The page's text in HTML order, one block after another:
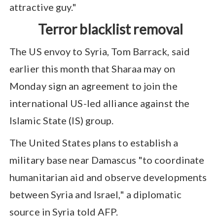
attractive guy."
Terror blacklist removal
The US envoy to Syria, Tom Barrack, said
earlier this month that Sharaa may on
Monday sign an agreement to join the
international US-led alliance against the
Islamic State (IS) group.
The United States plans to establish a
military base near Damascus "to coordinate
humanitarian aid and observe developments
between Syria and Israel," a diplomatic
source in Syria told AFP.